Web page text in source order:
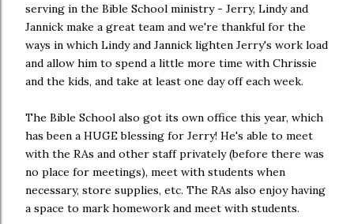
serving in the Bible School ministry - Jerry, Lindy and
Jannick make a great team and we're thankful for the
ways in which Lindy and Jannick lighten Jerry's work load
and allow him to spend a little more time with Chrissie
and the kids, and take at least one day off each week.
The Bible School also got its own office this year, which
has been a HUGE blessing for Jerry! He's able to meet
with the RAs and other staff privately (before there was
no place for meetings), meet with students when
necessary, store supplies, etc. The RAs also enjoy having
a space to mark homework and meet with students.